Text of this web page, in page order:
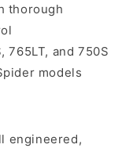
thorough
765LT, and 750S
models
engineered,